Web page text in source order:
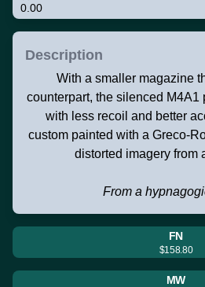
0.00
Description
With a smaller magazine
counterpart, the silenced M4A1
with less recoil and better
custom painted with a Greco-
distorted imagery from
From a
FN
$158.80
MW